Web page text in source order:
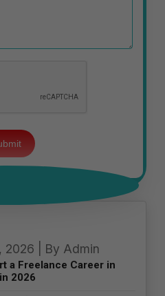
2026 | By Admin
a Freelance Career in
2026